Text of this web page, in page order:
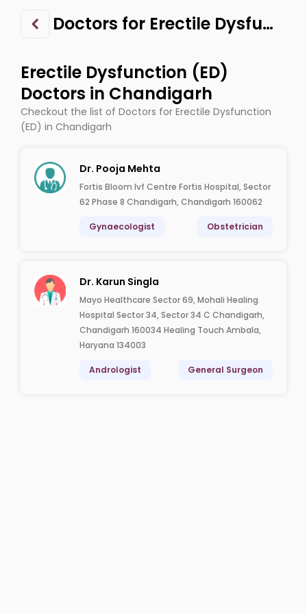
Doctors for Erectile Dysfunction (ED) in Chandigarh
Erectile Dysfunction (ED)
Doctors in Chandigarh
Checkout the list of Doctors for Erectile Dysfunction
(ED) in Chandigarh
Dr. Pooja Mehta
Fortis Bloom Ivf Centre Fortis Hospital, Sector
62 Phase 8 Chandigarh, Chandigarh 160062
Gynaecologist Obstetrician
Dr. Karun Singla
Mayo Healthcare Sector 69, Mohali Healing
Hospital Sector 34, Sector 34 C Chandigarh,
Chandigarh 160034 Healing Touch Ambala,
Haryana 134003
Andrologist General Surgeon